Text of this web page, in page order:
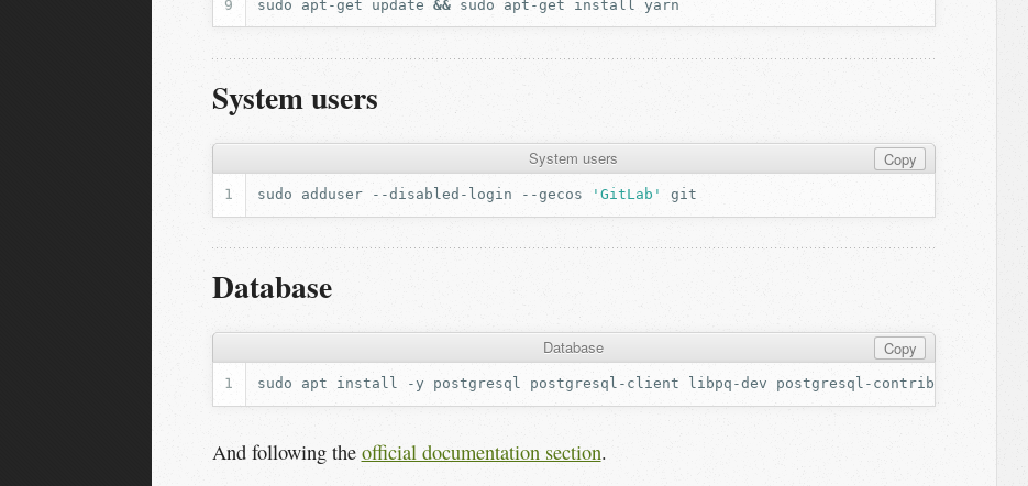
sudo
apt-get update && sudo apt-get install
System users
System users Copy
sudo adduser --disabled-login --gecos 'GitLab'
Database
Database Copy
sudo apt install -y postgresql postgresql-client libpq-dev
And following the official documentation section.